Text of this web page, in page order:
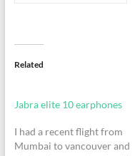
Related
Jabra elite 10 earphones
I had a recent flight from
Mumbai to vancouver and